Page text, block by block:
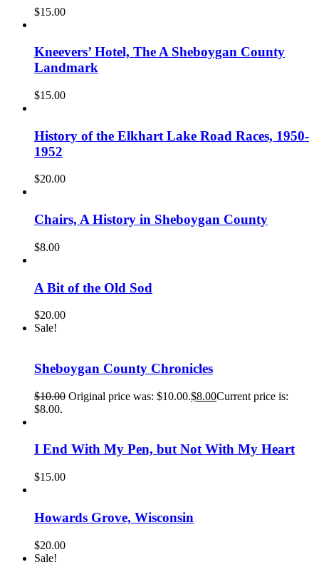
$15.00
Kneevers’ Hotel, The A Sheboygan County
Landmark
$15.00
History of the Elkhart Lake Road Races, 1950-
1952
$20.00
Chairs, A History in Sheboygan County
$8.00
A Bit of the Old Sod
$20.00
Sale!
Sheboygan County Chronicles
$10.00 Original price was: $10.00.$8.00Current price is:
$8.00.
I End With My Pen, but Not With My Heart
$15.00
Howards Grove, Wisconsin
$20.00
Sale!